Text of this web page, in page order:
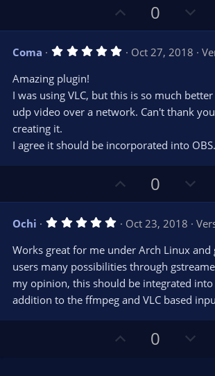
p
v
o
e
0
o
w
n
o
t
Coma 5
s
t
a
s
Oct 27, 2018
Amazing plugin!
I was using VLC, but this is so much
udp video over a network. Can't thank
creating it.
I agree it should be incorporated into OBS.
p
v
o
t
e
0
o
w
n
v
o
t
e
Ochi 5
0
s
t
a
(
Oct 23, 2018
Works great for me under Arch Linux and
users many possibilities through
my opinion, this should be integrated into
addition to the ffmpeg and VLC based
0